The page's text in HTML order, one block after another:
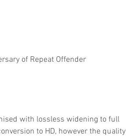
of Repeat Offender
with lossless widening to full
to HD, however the quality